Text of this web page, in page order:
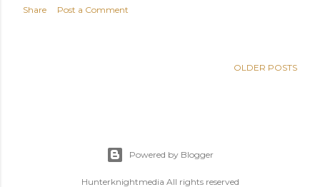
Share Post a Comment
OLDER POSTS
Powered by Blogger
Hunterknightmedia All rights reserved